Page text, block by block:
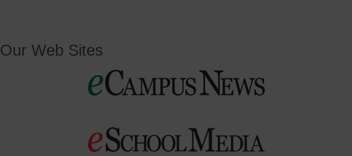
Our Web Sites